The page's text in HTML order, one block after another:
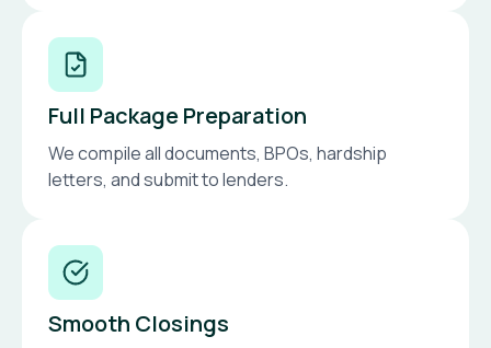
Full Package Preparation
We compile all documents, BPOs, hardship
letters, and submit to lenders.
Smooth Closings